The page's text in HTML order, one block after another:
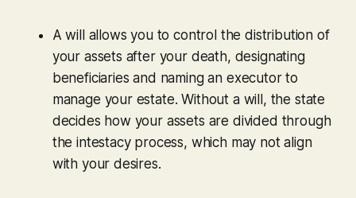
A will allows you to control the distribution of
your assets after your death, designating
beneficiaries and naming an executor to
manage your estate. Without a will, the state
decides how your assets are divided through
the intestacy process, which may not align
with your desires.